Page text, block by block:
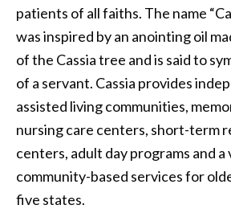
patients of all faiths. The name
was inspired by an anointing oil
of the Cassia tree and is said to
of a servant. Cassia provides
assisted living communities,
nursing care centers, short-term
centers, adult day programs and
community-based services for
five states.